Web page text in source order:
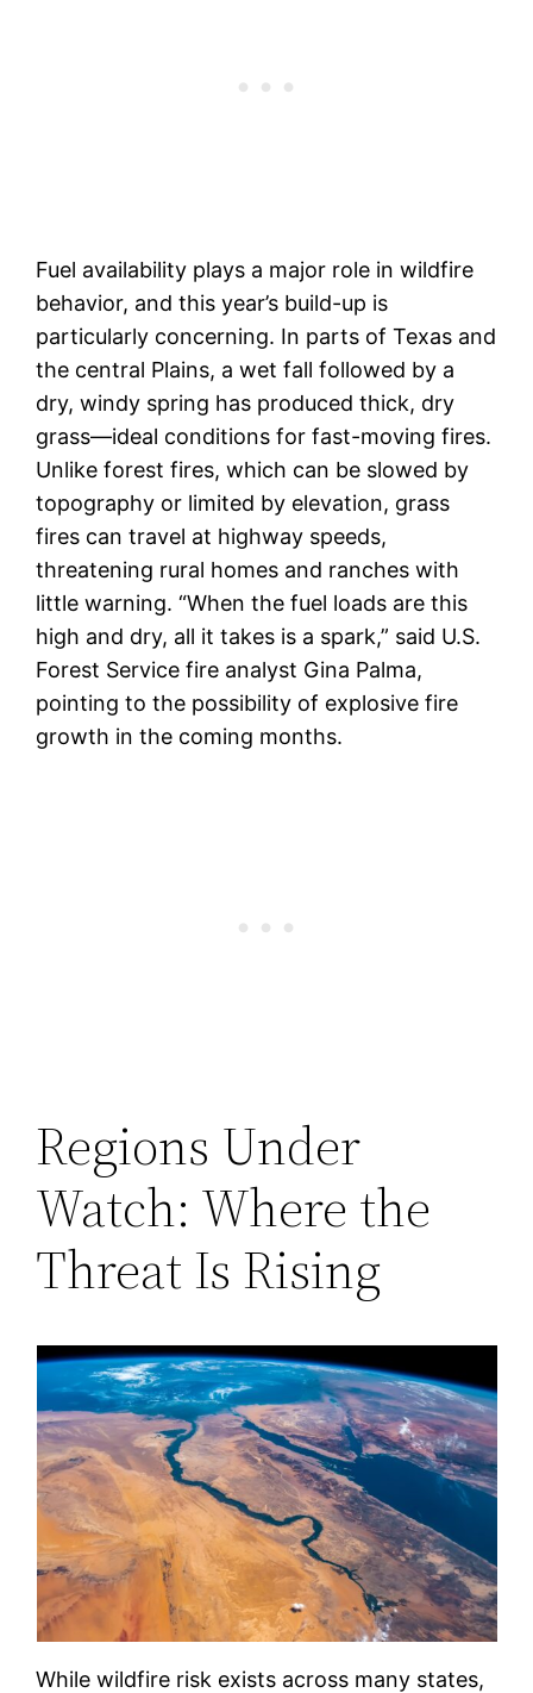
Fuel availability plays a major role in wildfire
behavior, and this year’s build-up is
particularly concerning. In parts of Texas and
the central Plains, a wet fall followed by a
dry, windy spring has produced thick, dry
grass—ideal conditions for fast-moving fires.
Unlike forest fires, which can be slowed by
topography or limited by elevation, grass
fires can travel at highway speeds,
threatening rural homes and ranches with
little warning. “When the fuel loads are this
high and dry, all it takes is a spark,” said U.S.
Forest Service fire analyst Gina Palma,
pointing to the possibility of explosive fire
growth in the coming months.
Regions Under
Watch: Where the
Threat Is Rising
While wildfire risk exists across many states,